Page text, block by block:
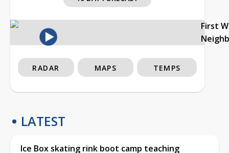
First
RADAR MAPS TEMPS
LATEST
Ice Box skating rink boot camp teaching